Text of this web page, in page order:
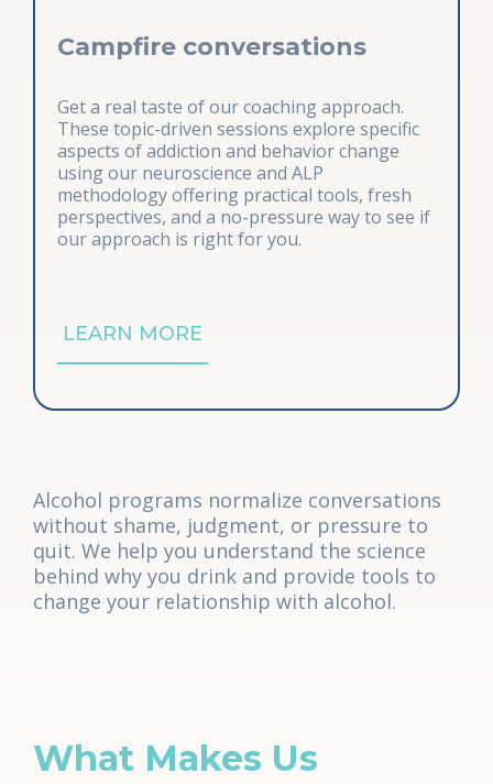
Campfire conversations
Get a real taste of our coaching approach.
These topic-driven sessions explore specific
aspects of addiction and behavior change
using our neuroscience and ALP
methodology offering practical tools, fresh
perspectives, and a no-pressure way to see if
our approach is right for you.
LEARN MORE
Alcohol programs normalize conversations
without shame, judgment, or pressure to
quit. We help you understand the science
behind why you drink and provide tools to
change your relationship with alcohol.
What Makes Us